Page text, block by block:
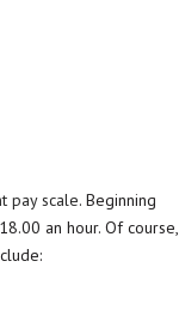
pay scale. Beginning
an hour. Of course,